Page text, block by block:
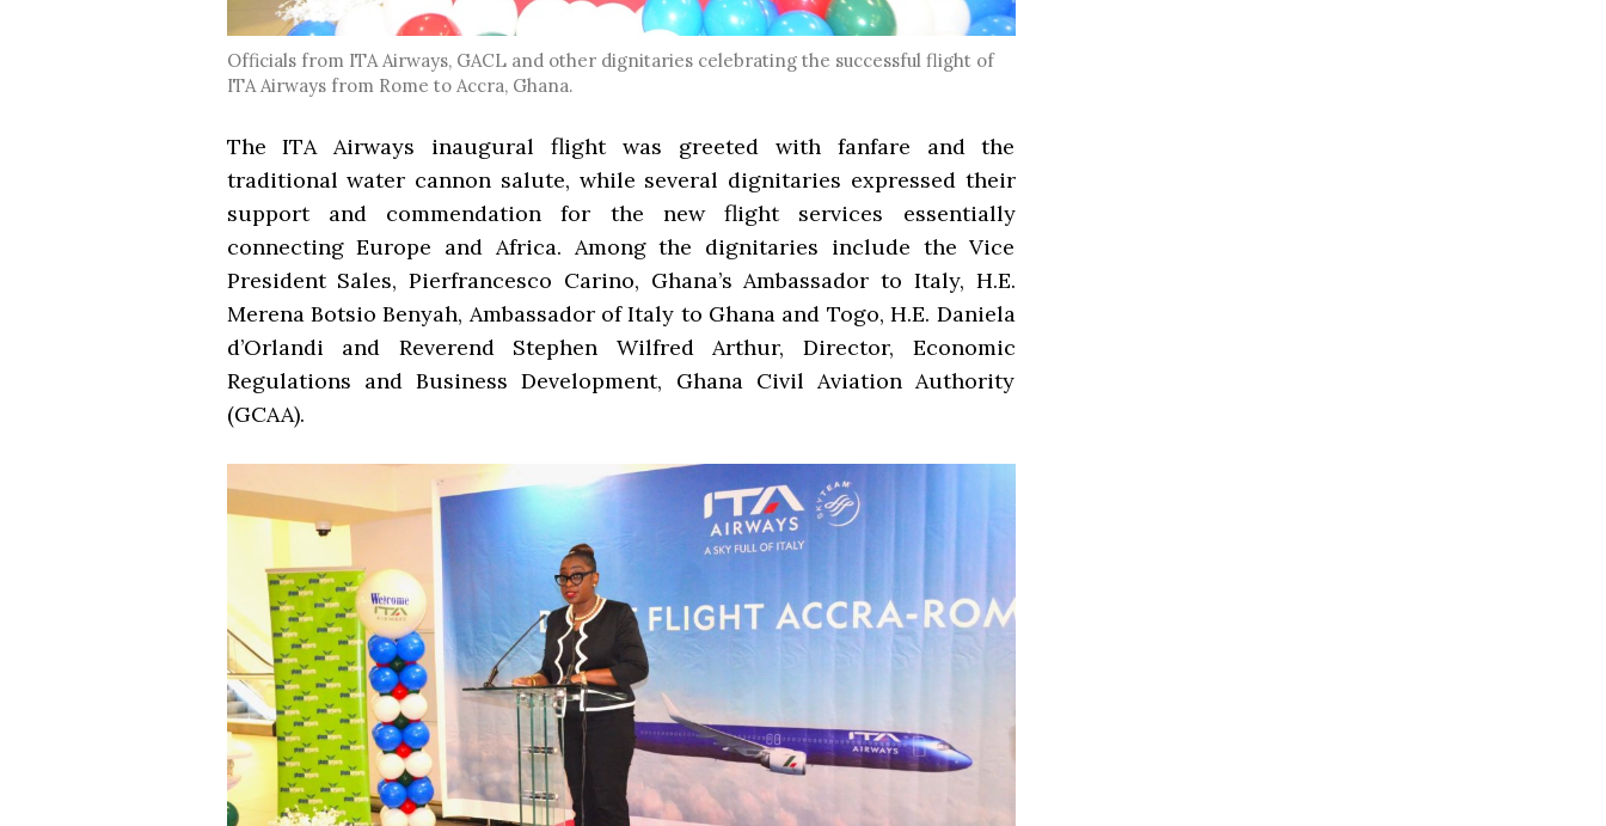
Officials from ITA Airways, GACL and other dignitaries celebrating the successful flight of
ITA Airways from Rome to Accra, Ghana.
The ITA Airways inaugural flight was greeted with fanfare and the
traditional water cannon salute, while several dignitaries expressed their
support and commendation for the new flight services essentially
connecting Europe and Africa. Among the dignitaries include the Vice
President Sales, Pierfrancesco Carino, Ghana’s Ambassador to Italy, H.E.
Merena Botsio Benyah, Ambassador of Italy to Ghana and Togo, H.E. Daniela
d’Orlandi and Reverend Stephen Wilfred Arthur, Director, Economic
Regulations and Business Development, Ghana Civil Aviation Authority
(GCAA).